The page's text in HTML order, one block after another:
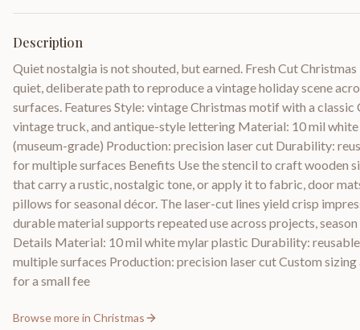
Description
Quiet nostalgia is not shouted, but earned. Fresh Cut
quiet, deliberate path to reproduce a vintage holiday scene
surfaces. Features Style: vintage Christmas motif with a classic
vintage truck, and antique-style lettering Material: 10 mil
(museum-grade) Production: precision laser cut Durability:
for multiple surfaces Benefits Use the stencil to craft wooden
that carry a rustic, nostalgic tone, or apply it to fabric, door
pillows for seasonal décor. The laser-cut lines yield crisp
durable material supports repeated use across projects,
Details Material: 10 mil white mylar plastic Durability:
multiple surfaces Production: precision laser cut Custom
for a small fee
Browse more in Christmas